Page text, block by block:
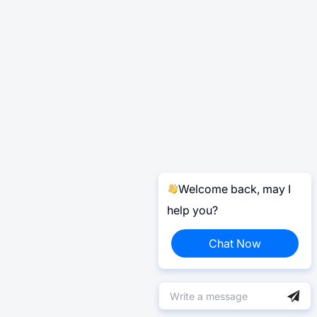
Welcome back, may I
help you?
Chat Now